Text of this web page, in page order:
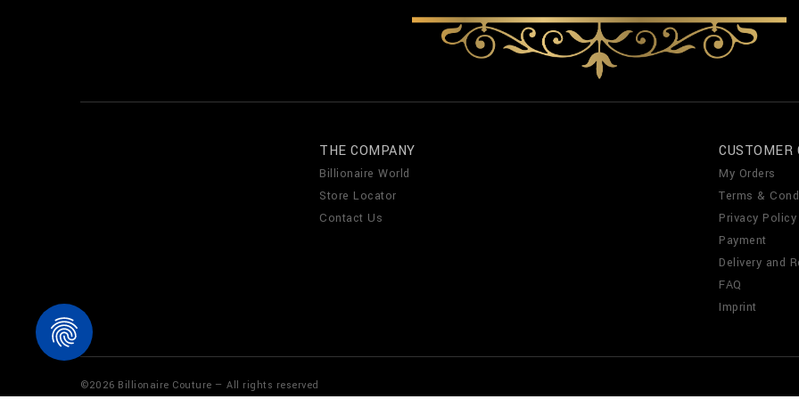
THE COMPANY
Billionaire World
Store Locator
Contact Us
CUSTOMER
My Orders
Terms &
Privacy Policy
Payment
Delivery and
FAQ
Imprint
©2026 Billionaire Couture — All rights reserved